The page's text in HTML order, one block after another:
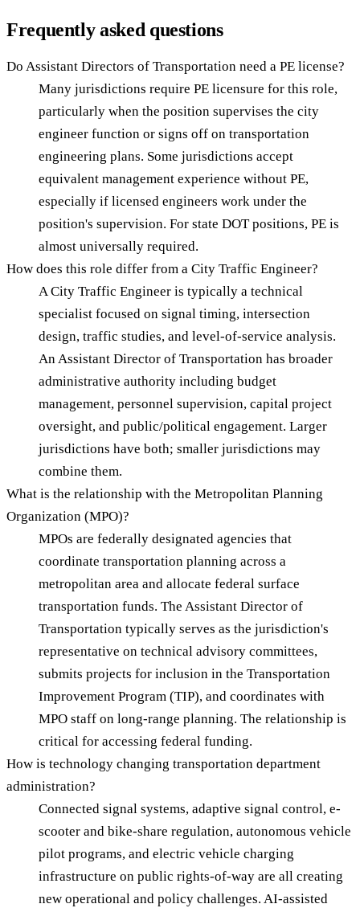
Frequently asked questions
Do Assistant Directors of Transportation need a PE license?
Many jurisdictions require PE licensure for this role,
particularly when the position supervises the city
engineer function or signs off on transportation
engineering plans. Some jurisdictions accept
equivalent management experience without PE,
especially if licensed engineers work under the
position's supervision. For state DOT positions, PE is
almost universally required.
How does this role differ from a City Traffic Engineer?
A City Traffic Engineer is typically a technical
specialist focused on signal timing, intersection
design, traffic studies, and level-of-service analysis.
An Assistant Director of Transportation has broader
administrative authority including budget
management, personnel supervision, capital project
oversight, and public/political engagement. Larger
jurisdictions have both; smaller jurisdictions may
combine them.
What is the relationship with the Metropolitan Planning
Organization (MPO)?
MPOs are federally designated agencies that
coordinate transportation planning across a
metropolitan area and allocate federal surface
transportation funds. The Assistant Director of
Transportation typically serves as the jurisdiction's
representative on technical advisory committees,
submits projects for inclusion in the Transportation
Improvement Program (TIP), and coordinates with
MPO staff on long-range planning. The relationship is
critical for accessing federal funding.
How is technology changing transportation department
administration?
Connected signal systems, adaptive signal control, e-
scooter and bike-share regulation, autonomous vehicle
pilot programs, and electric vehicle charging
infrastructure on public rights-of-way are all creating
new operational and policy challenges. AI-assisted